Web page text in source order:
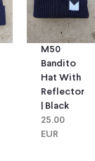
M50
Bandito
Hat With
Reflector
| Black
25.00
EUR